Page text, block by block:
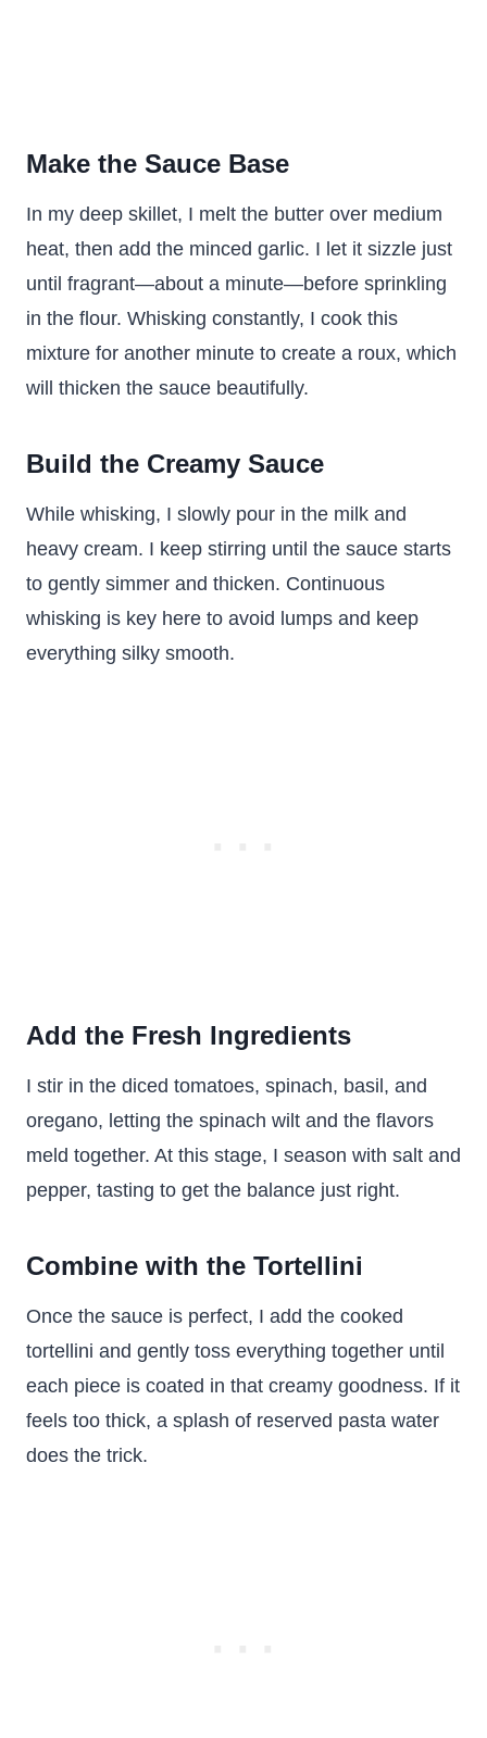
Make the Sauce Base
In my deep skillet, I melt the butter over medium
heat, then add the minced garlic. I let it sizzle just
until fragrant—about a minute—before sprinkling
in the flour. Whisking constantly, I cook this
mixture for another minute to create a roux, which
will thicken the sauce beautifully.
Build the Creamy Sauce
While whisking, I slowly pour in the milk and
heavy cream. I keep stirring until the sauce starts
to gently simmer and thicken. Continuous
whisking is key here to avoid lumps and keep
everything silky smooth.
Add the Fresh Ingredients
I stir in the diced tomatoes, spinach, basil, and
oregano, letting the spinach wilt and the flavors
meld together. At this stage, I season with salt and
pepper, tasting to get the balance just right.
Combine with the Tortellini
Once the sauce is perfect, I add the cooked
tortellini and gently toss everything together until
each piece is coated in that creamy goodness. If it
feels too thick, a splash of reserved pasta water
does the trick.